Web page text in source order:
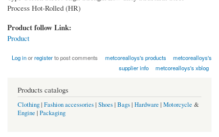
Process Hot-Rolled (HR)
Product follow Link:
Product
Log inorregisterto post comments metcorealloys's products
metcorealloys's
supplier info
metcorealloys's xblog
Products catalogs
Clothing| Fashion accessories| Shoes| Bags| Hardware | Motorcycle &
Engine | Packaging